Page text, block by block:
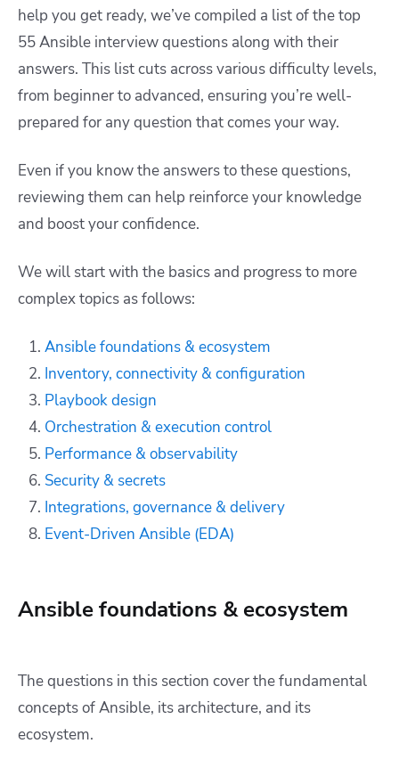
help you get ready, we’ve compiled a list of the top
55 Ansible interview questions along with their
answers. This list cuts across various difficulty levels,
from beginner to advanced, ensuring you’re well-
prepared for any question that comes your way.
Even if you know the answers to these questions,
reviewing them can help reinforce your knowledge
and boost your confidence.
We will start with the basics and progress to more
complex topics as follows:
Ansible foundations & ecosystem
Inventory, connectivity & configuration
Playbook design
Orchestration & execution control
Performance & observability
Security & secrets
Integrations, governance & delivery
Event-Driven Ansible (EDA)
Ansible foundations & ecosystem
The questions in this section cover the fundamental
concepts of Ansible, its architecture, and its
ecosystem.